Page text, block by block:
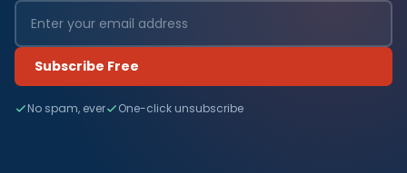
Subscribe Free
No spam, ever One-click unsubscribe